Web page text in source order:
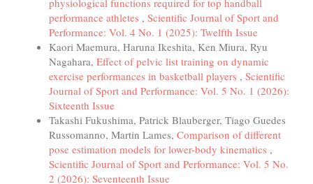
performance athletes , Scientific Journal of Sport and
Performance: Vol. 4 No. 1 (2025): Twelfth Issue
Kaori Maemura, Haruna Ikeshita, Ken Miura, Ryu
Nagahara, Effect of pelvic list training on dynamic
exercise performances in basketball players , Scientific
Journal of Sport and Performance: Vol. 5 No. 1 (2026):
Sixteenth Issue
Takashi Fukushima, Patrick Blauberger, Tiago Guedes
Russomanno, Martin Lames, Comparison of different
pose estimation models for lower-body kinematics ,
Scientific Journal of Sport and Performance: Vol. 5 No.
2 (2026): Seventeenth Issue